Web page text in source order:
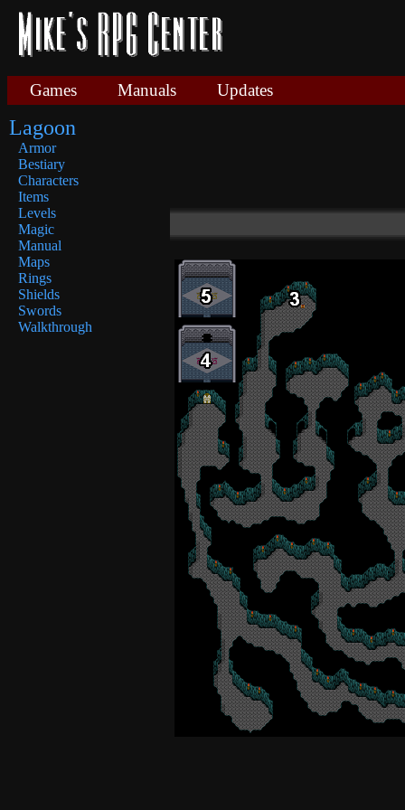
Games Manuals Updates
Lagoon
Armor
Bestiary
Characters
Items
Levels
Magic
Manual
Maps
Rings
Shields
Swords
Walkthrough